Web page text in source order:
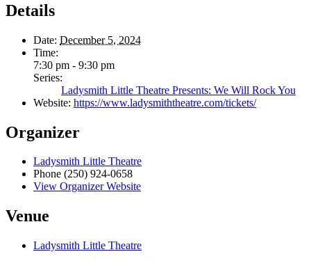
Details
Date: December 5, 2024
Time:
7:30 pm - 9:30 pm
Series:
Ladysmith Little Theatre Presents: We Will Rock You
Website: https://www.ladysmiththeatre.com/tickets/
Organizer
Ladysmith Little Theatre
Phone (250) 924-0658
View Organizer Website
Venue
Ladysmith Little Theatre